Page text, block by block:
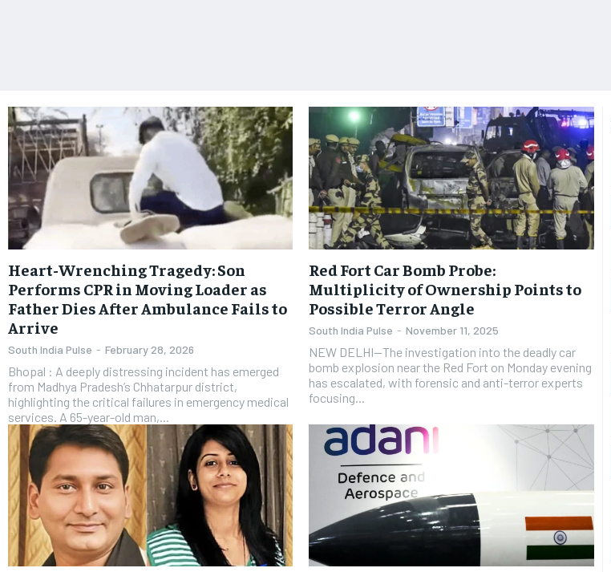
Heart-Wrenching Tragedy: Son
Performs CPR in Moving Loader as
Father Dies After Ambulance Fails to
Arrive
South India Pulse - February 28, 2026
Bhopal : A deeply distressing incident has emerged
from Madhya Pradesh’s Chhatarpur district,
highlighting the critical failures in emergency medical
services. A 65-year-old man,...
Red Fort Car Bomb Probe:
Multiplicity of Ownership Points to
Possible Terror Angle
South India Pulse - November 11, 2025
​NEW DELHI—The investigation into the deadly car
bomb explosion near the Red Fort on Monday evening
has escalated, with forensic and anti-terror experts
focusing...